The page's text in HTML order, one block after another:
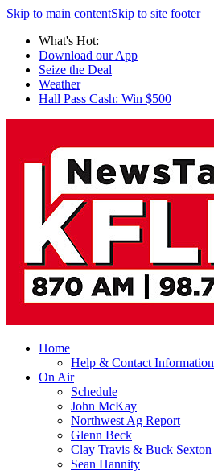
Skip to main contentSkip to site footer
What's Hot:
Download our App
Seize the Deal
Weather
Hall Pass Cash: Win $500
Home
Help & Contact Information
On Air
Schedule
John McKay
Northwest Ag Report
Glenn Beck
Clay Travis & Buck Sexton
Sean Hannity